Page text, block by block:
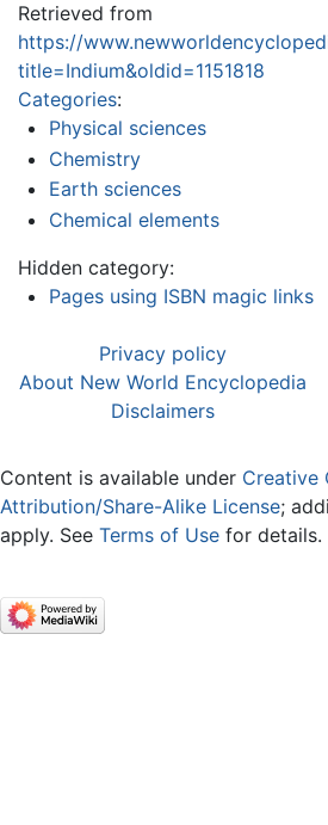
Retrieved from
https://
title=Indium&oldid=1151818
Categories:
Physical sciences
Chemistry
Earth sciences
Chemical elements
Hidden category:
Pages using ISBN magic links
Privacy policy
About New World Encyclopedia
Disclaimers
Content is available under Creative
Attribution/Share-Alike License;
apply. See Terms of Use for details.